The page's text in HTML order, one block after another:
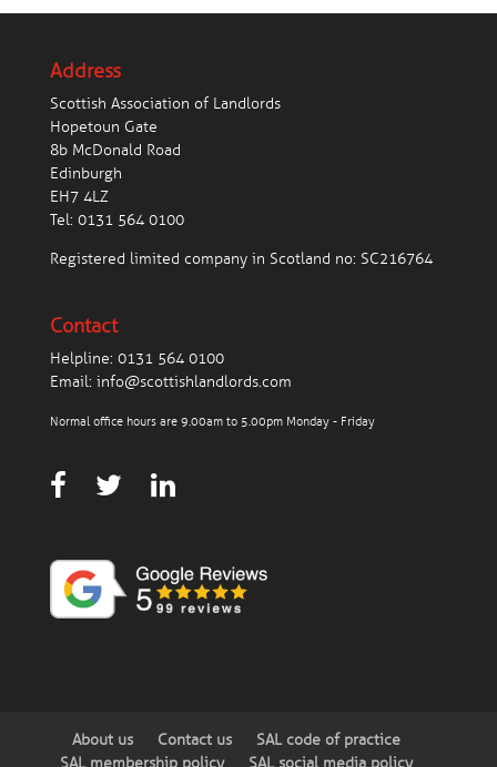
Address
Scottish Association of Landlords
Hopetoun Gate
8b McDonald Road
Edinburgh
EH7 4LZ
Tel: 0131 564 0100
Registered limited company in Scotland no: SC216764
Contact
Helpline: 0131 564 0100
Email: info@scottishlandlords.com
Normal office hours are 9.00am to 5.00pm Monday - Friday
About us Contact us
SAL code of practice